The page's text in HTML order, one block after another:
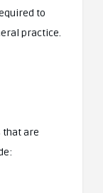
to
practice.
that are